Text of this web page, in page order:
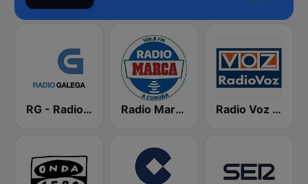
RG - Radio Galega Radio Marca Coruña Radio Voz Coruña